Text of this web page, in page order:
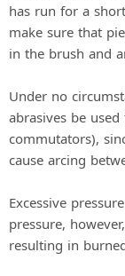
has run for a
make sure that
in the brush and
Under no
abrasives be
commutators),
cause arcing
Excessive
pressure,
resulting in